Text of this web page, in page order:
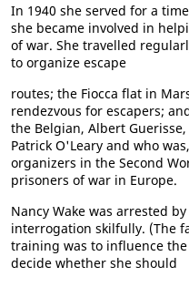
In 1940 she served for a
she became involved in
of war. She travelled
to organize escape
routes; the Fiocca flat in
rendezvous for escapers;
the Belgian, Albert
Patrick O'Leary and who
organizers in the Second
prisoners of war in Europe.
Nancy Wake was arrested
interrogation skilfully. (The
training was to influence
decide whether she should